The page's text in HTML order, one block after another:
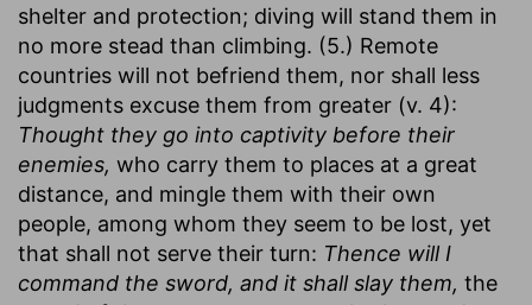
shelter and protection; diving will stand them in
no more stead than climbing. (5.) Remote
countries will not befriend them, nor shall less
judgments excuse them from greater (v. 4):
Thought they go into captivity before their
enemies, who carry them to places at a great
distance, and mingle them with their own
people, among whom they seem to be lost, yet
that shall not serve their turn: Thence will I
command the sword, and it shall slay them, the